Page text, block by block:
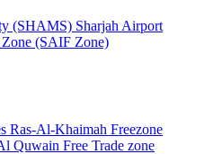
(SHAMS) Sharjah Airport
(SAIF Zone)
Ras-Al-Khaimah Freezone
Quwain Free Trade zone